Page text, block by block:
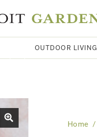
OUTDOOR LIVING
Home